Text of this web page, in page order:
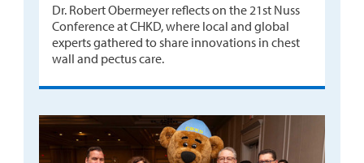
Dr. Robert Obermeyer reflects on the 21st Nuss
Conference at CHKD, where local and global
experts gathered to share innovations in chest
wall and pectus care.